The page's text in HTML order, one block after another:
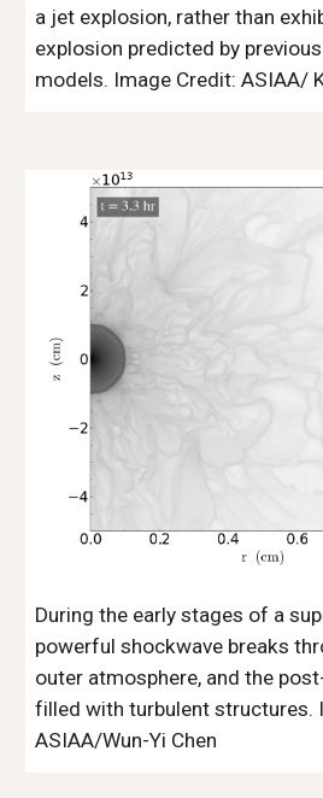
a jet explosion, rather than
explosion predicted by
models. Image Credit: ASIAA/
During the early stages of a
powerful shockwave breaks
outer atmosphere, and the
filled with turbulent structures.
ASIAA/Wun-Yi Chen